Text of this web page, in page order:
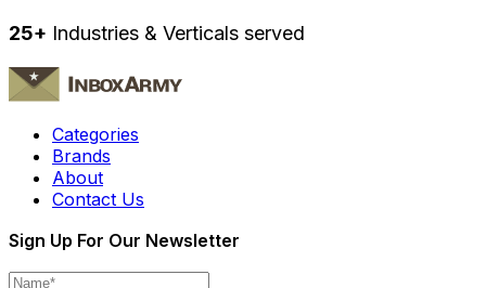
25+ Industries & Verticals served
Categories
Brands
About
Contact Us
Sign Up For Our Newsletter